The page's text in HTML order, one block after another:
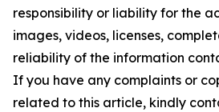
responsibility or liability for the
images, videos, licenses,
reliability of the information
If you have any complaints or
related to this article, kindly